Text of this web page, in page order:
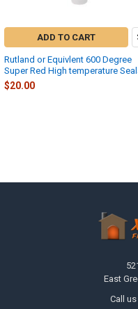
ADD TO CART
Rutland or Equivlent 600 Degree
Super Red High temperature
$20.00
East
Call